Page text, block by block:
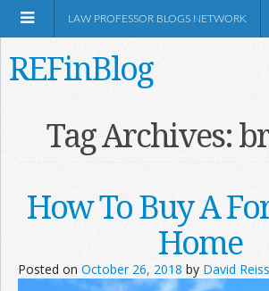
LAW PROFESSOR BLOGS NETWORK
REFinBlog
Tag Archives:
How To Buy A
Home
Posted on October 26, 2018 by David Reiss